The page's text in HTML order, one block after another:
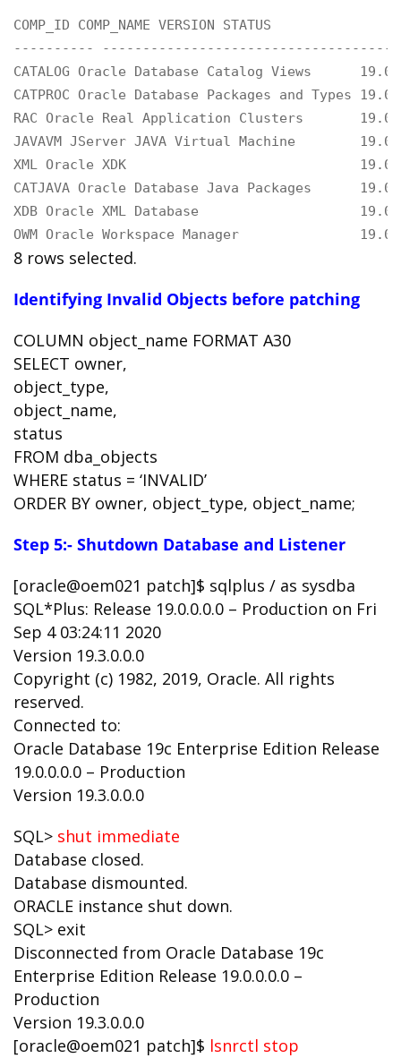
COMP_ID COMP_NAME VERSION STATUS
----------
CATALOG Oracle Database Catalog Views
CATPROC Oracle Database Packages and Types
RAC Oracle Real Application Clusters
JAVAVM JServer JAVA Virtual Machine
XML Oracle XDK
CATJAVA Oracle Database Java Packages
XDB Oracle XML Database
OWM Oracle Workspace Manager
8 rows selected.
Identifying Invalid Objects before patching
COLUMN object_name FORMAT A30
SELECT owner,
object_type,
object_name,
status
FROM dba_objects
WHERE status = ‘INVALID’
ORDER BY owner, object_type, object_name;
Step 5:- Shutdown Database and Listener
[oracle@oem021 patch]$ sqlplus / as sysdba
SQL*Plus: Release 19.0.0.0.0 – Production on Fri
Sep 4 03:24:11 2020
Version 19.3.0.0.0
Copyright (c) 1982, 2019, Oracle. All rights
reserved.
Connected to:
Oracle Database 19c Enterprise Edition Release
19.0.0.0.0 – Production
Version 19.3.0.0.0
SQL> shut immediate
Database closed.
Database dismounted.
ORACLE instance shut down.
SQL> exit
Disconnected from Oracle Database 19c
Enterprise Edition Release 19.0.0.0.0 –
Production
Version 19.3.0.0.0
[oracle@oem021 patch]$ lsnrctl stop